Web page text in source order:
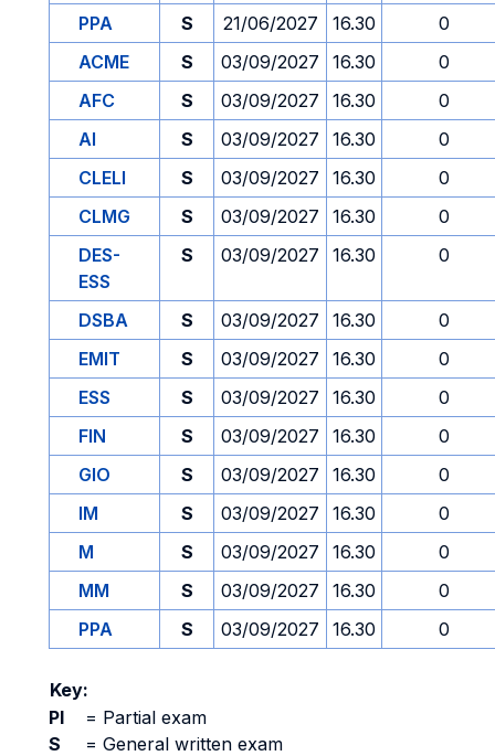
PPA
S 21/06/2027 16.30
0
ACME
S 03/09/2027 16.30
0
AFC
S 03/09/2027 16.30
0
AI
S 03/09/2027 16.30
0
CLELI
S 03/09/2027 16.30
0
CLMG
S 03/09/2027 16.30
0
DES-
ESS
S 03/09/2027 16.30 0
DSBA S 03/09/2027 16.30
0
EMIT
S 03/09/2027 16.30
0
ESS
S 03/09/2027 16.30
0
FIN
S 03/09/2027 16.30
0
GIO
S 03/09/2027 16.30
0
IM
S 03/09/2027 16.30
0
M
S 03/09/2027 16.30
0
MM
S 03/09/2027 16.30
0
PPA
S 03/09/2027 16.30 0
Key:
PI
= Partial exam
S
= General written exam